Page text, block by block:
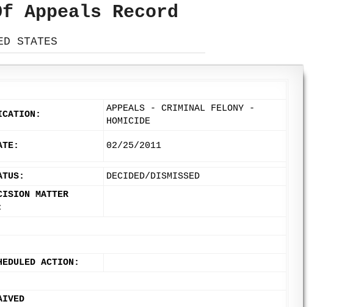
Appeals Record
STATES
APPEALS - CRIMINAL FELONY -
HOMICIDE
02/25/2011
DECIDED/DISMISSED
MATTER
ACTION: